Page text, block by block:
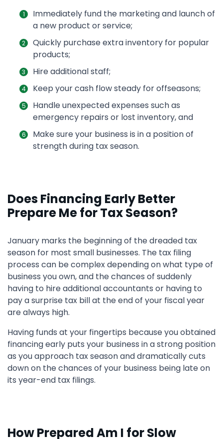
Immediately fund the marketing and launch of
a new product or service;
Quickly purchase extra inventory for popular
products;
Hire additional staff;
Keep your cash flow steady for offseasons;
Handle unexpected expenses such as
emergency repairs or lost inventory, and
Make sure your business is in a position of
strength during tax season.
Does Financing Early Better
Prepare Me for Tax Season?
January marks the beginning of the dreaded tax
season for most small businesses. The tax filing
process can be complex depending on what type of
business you own, and the chances of suddenly
having to hire additional accountants or having to
pay a surprise tax bill at the end of your fiscal year
are always high.
Having funds at your fingertips because you obtained
financing early puts your business in a strong position
as you approach tax season and dramatically cuts
down on the chances of your business being late on
its year-end tax filings.
How Prepared Am I for Slow